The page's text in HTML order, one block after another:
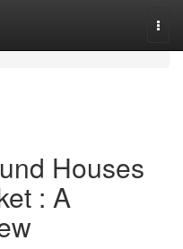
Houses
: A